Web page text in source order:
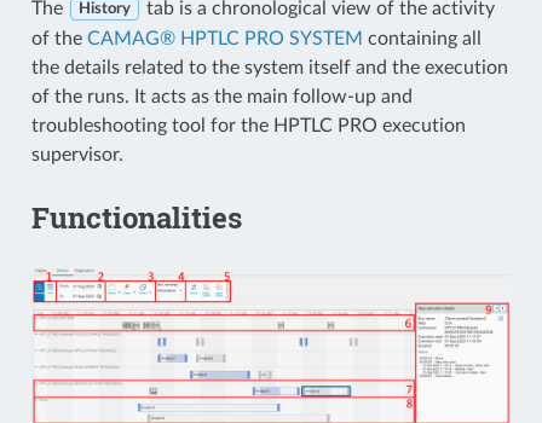
The History
tab is a chronological view of the activity
of the CAMAG® HPTLC PRO SYSTEM containing all
the details related to the system itself and the execution
of the runs. It acts as the main follow-up and
troubleshooting tool for the HPTLC PRO execution
supervisor.
Functionalities